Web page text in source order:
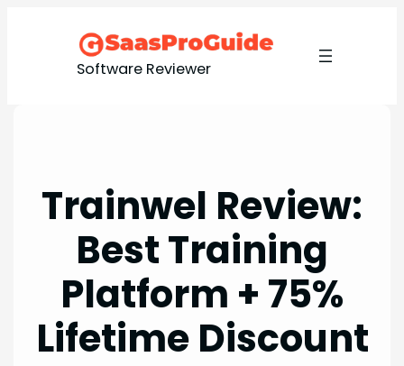
Software Reviewer
Trainwel Review:
Best Training
Platform + 75%
Lifetime Discount